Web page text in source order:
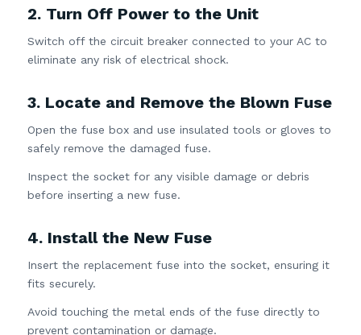
2. Turn Off Power to the Unit
Switch off the circuit breaker connected to your AC to
eliminate any risk of electrical shock.
3. Locate and Remove the Blown Fuse
Open the fuse box and use insulated tools or gloves to
safely remove the damaged fuse.
Inspect the socket for any visible damage or debris
before inserting a new fuse.
4. Install the New Fuse
Insert the replacement fuse into the socket, ensuring it
fits securely.
Avoid touching the metal ends of the fuse directly to
prevent contamination or damage.